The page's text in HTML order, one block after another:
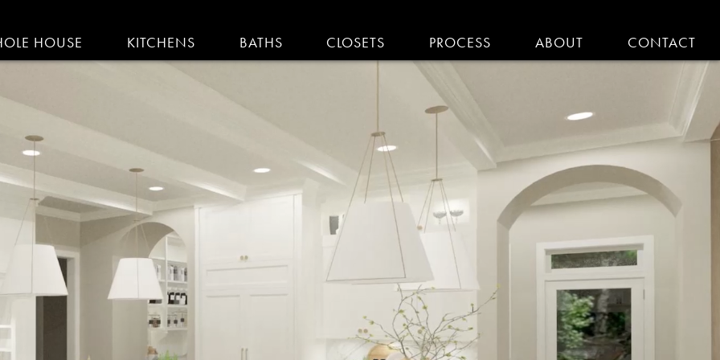
HOUSE KITCHENS BATHS CLOSETS PROCESS ABOUT CONTACT
KITCHENS | REMODELING IN